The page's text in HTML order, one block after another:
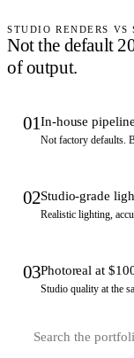
STUDIO RENDERS
Not the default
of output.
01In-house pipeline
Not factory defaults.
02Studio-grade
Realistic lighting,
03Photoreal at
Studio quality at the